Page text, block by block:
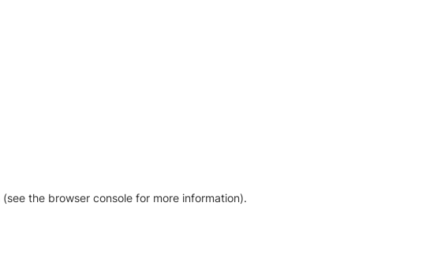
(see the browser console for more information).